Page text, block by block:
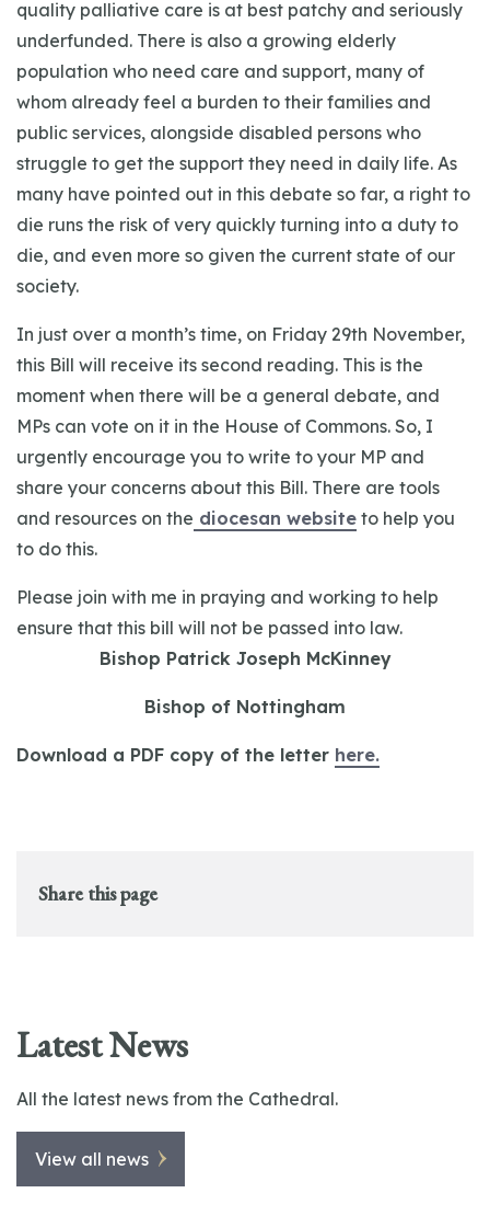
quality palliative care is at best patchy and seriously
underfunded. There is also a growing elderly
population who need care and support, many of
whom already feel a burden to their families and
public services, alongside disabled persons who
struggle to get the support they need in daily life. As
many have pointed out in this debate so far, a right to
die runs the risk of very quickly turning into a duty to
die, and even more so given the current state of our
society.
In just over a month’s time, on Friday 29th November,
this Bill will receive its second reading. This is the
moment when there will be a general debate, and
MPs can vote on it in the House of Commons. So, I
urgently encourage you to write to your MP and
share your concerns about this Bill. There are tools
and resources on the diocesan website to help you
to do this.
Please join with me in praying and working to help
ensure that this bill will not be passed into law.
Bishop Patrick Joseph McKinney
Bishop of Nottingham
Download a PDF copy of the letter here.
Share this page
Latest News
All the latest news from the Cathedral.
View all news